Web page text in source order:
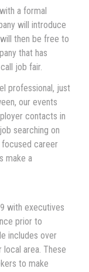
a formal
will introduce
then be free to
that has
job fair.
professional, just
our events
contacts in
searching on
focused career
make a
with executives
prior to
includes over
local area. These
to make